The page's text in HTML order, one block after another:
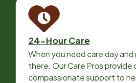
24-Hour Care
When you need care day and
there. Our Care Pros provide
compassionate support to